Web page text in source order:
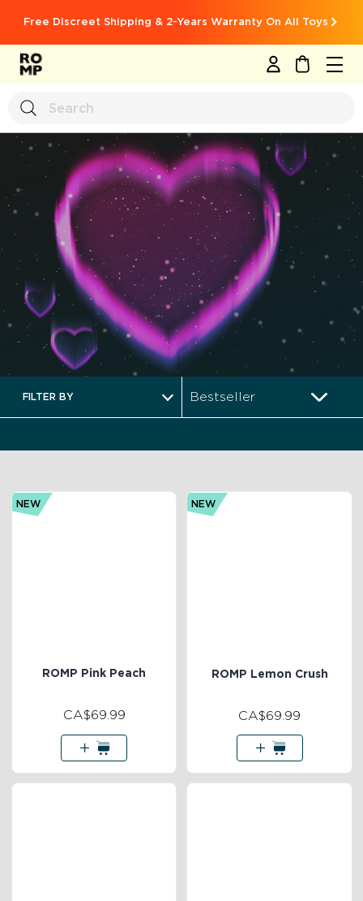
Free Discreet Shipping & 2-Years Warranty On All Toys
MY CART
FILTER BY
NEW
ROMP Pink Peach
CA$69.99
NEW
ROMP Lemon Crush
CA$69.99